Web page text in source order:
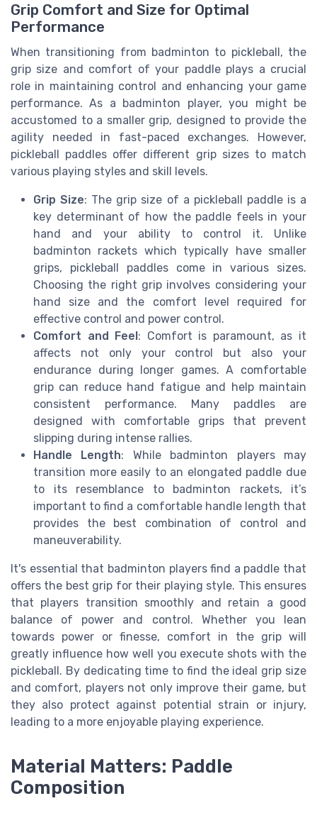
Grip Comfort and Size for Optimal
Performance
When transitioning from badminton to pickleball, the
grip size and comfort of your paddle plays a crucial
role in maintaining control and enhancing your game
performance. As a badminton player, you might be
accustomed to a smaller grip, designed to provide the
agility needed in fast-paced exchanges. However,
pickleball paddles offer different grip sizes to match
various playing styles and skill levels.
Grip Size: The grip size of a pickleball paddle is a
key determinant of how the paddle feels in your
hand and your ability to control it. Unlike
badminton rackets which typically have smaller
grips, pickleball paddles come in various sizes.
Choosing the right grip involves considering your
hand size and the comfort level required for
effective control and power control.
Comfort and Feel: Comfort is paramount, as it
affects not only your control but also your
endurance during longer games. A comfortable
grip can reduce hand fatigue and help maintain
consistent performance. Many paddles are
designed with comfortable grips that prevent
slipping during intense rallies.
Handle Length: While badminton players may
transition more easily to an elongated paddle due
to its resemblance to badminton rackets, it’s
important to find a comfortable handle length that
provides the best combination of control and
maneuverability.
It's essential that badminton players find a paddle that
offers the best grip for their playing style. This ensures
that players transition smoothly and retain a good
balance of power and control. Whether you lean
towards power or finesse, comfort in the grip will
greatly influence how well you execute shots with the
pickleball. By dedicating time to find the ideal grip size
and comfort, players not only improve their game, but
they also protect against potential strain or injury,
leading to a more enjoyable playing experience.
Material Matters: Paddle
Composition